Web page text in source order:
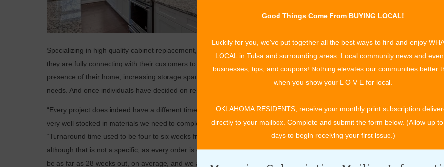
Specializing in high quality cabinet replacement, Premium Cabinets of Tulsa always goes the extra mile to ensure that
they are fully connecting with their customers to obtain the desired results, whether it is to update the interior
presence of their home, increasing storage space, supplying a more maneuverable room, or a combination of these
needs. And once individuals have decided on renovation, timeliness is always a factor.
“Every project does indeed have a different timeline; our access to materials is actually greater than most; we’re still
very well stocked in materials we need to complete the job,” says Austin Gullic, owner of Premium Cabinets of Tulsa.
“Turnaround time used to be four to six weeks from initial inquiry to delivery; now it’s closer to eight to 12 weeks,
although that is not a specific, as every order is different. Demand is at an all-time high. We’ve seen other companies
be as far as 28 weeks out, on average, and we are able to deliver product ahead of our competitors.”
Good Things Come From BUYING LOCAL!
Luckily for you, we've put together all the best ways to find and enjoy
LOCAL in Tulsa and surrounding areas. Local community news and
businesses, tips, and coupons! Nothing elevates our communities better
when you show your L O V E for local.
OKLAHOMA RESIDENTS, receive your monthly print subscription
directly to your mailbox. Complete and submit the form below. (Allow up
days to begin receiving your first issue.)